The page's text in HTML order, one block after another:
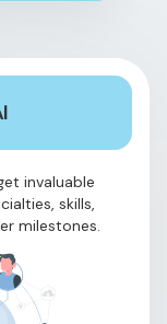
invaluable
skills,
milestones.